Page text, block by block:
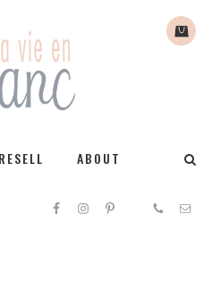
RESELL ABOUT